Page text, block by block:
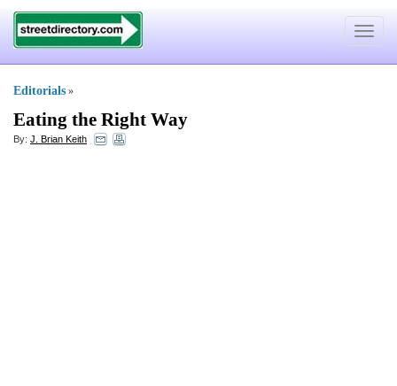
Toggle
Editorials »
Eating the Right Way
By: J. Brian Keith